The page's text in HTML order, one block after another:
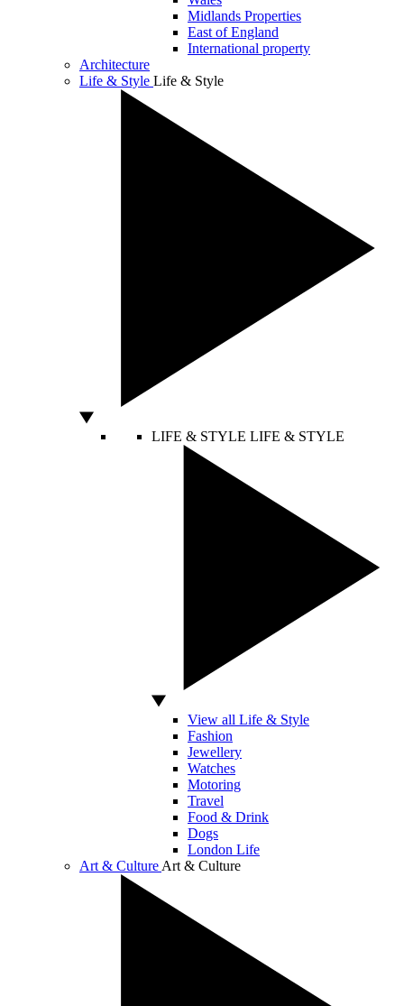
Midlands Properties
East of England
International property
Architecture
Life & Style Life & Style
LIFE & STYLE LIFE & STYLE
View all Life & Style
Fashion
Jewellery
Watches
Motoring
Travel
Food & Drink
Dogs
London Life
Art & Culture Art & Culture